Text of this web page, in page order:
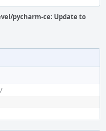
pycharm-ce: Update to